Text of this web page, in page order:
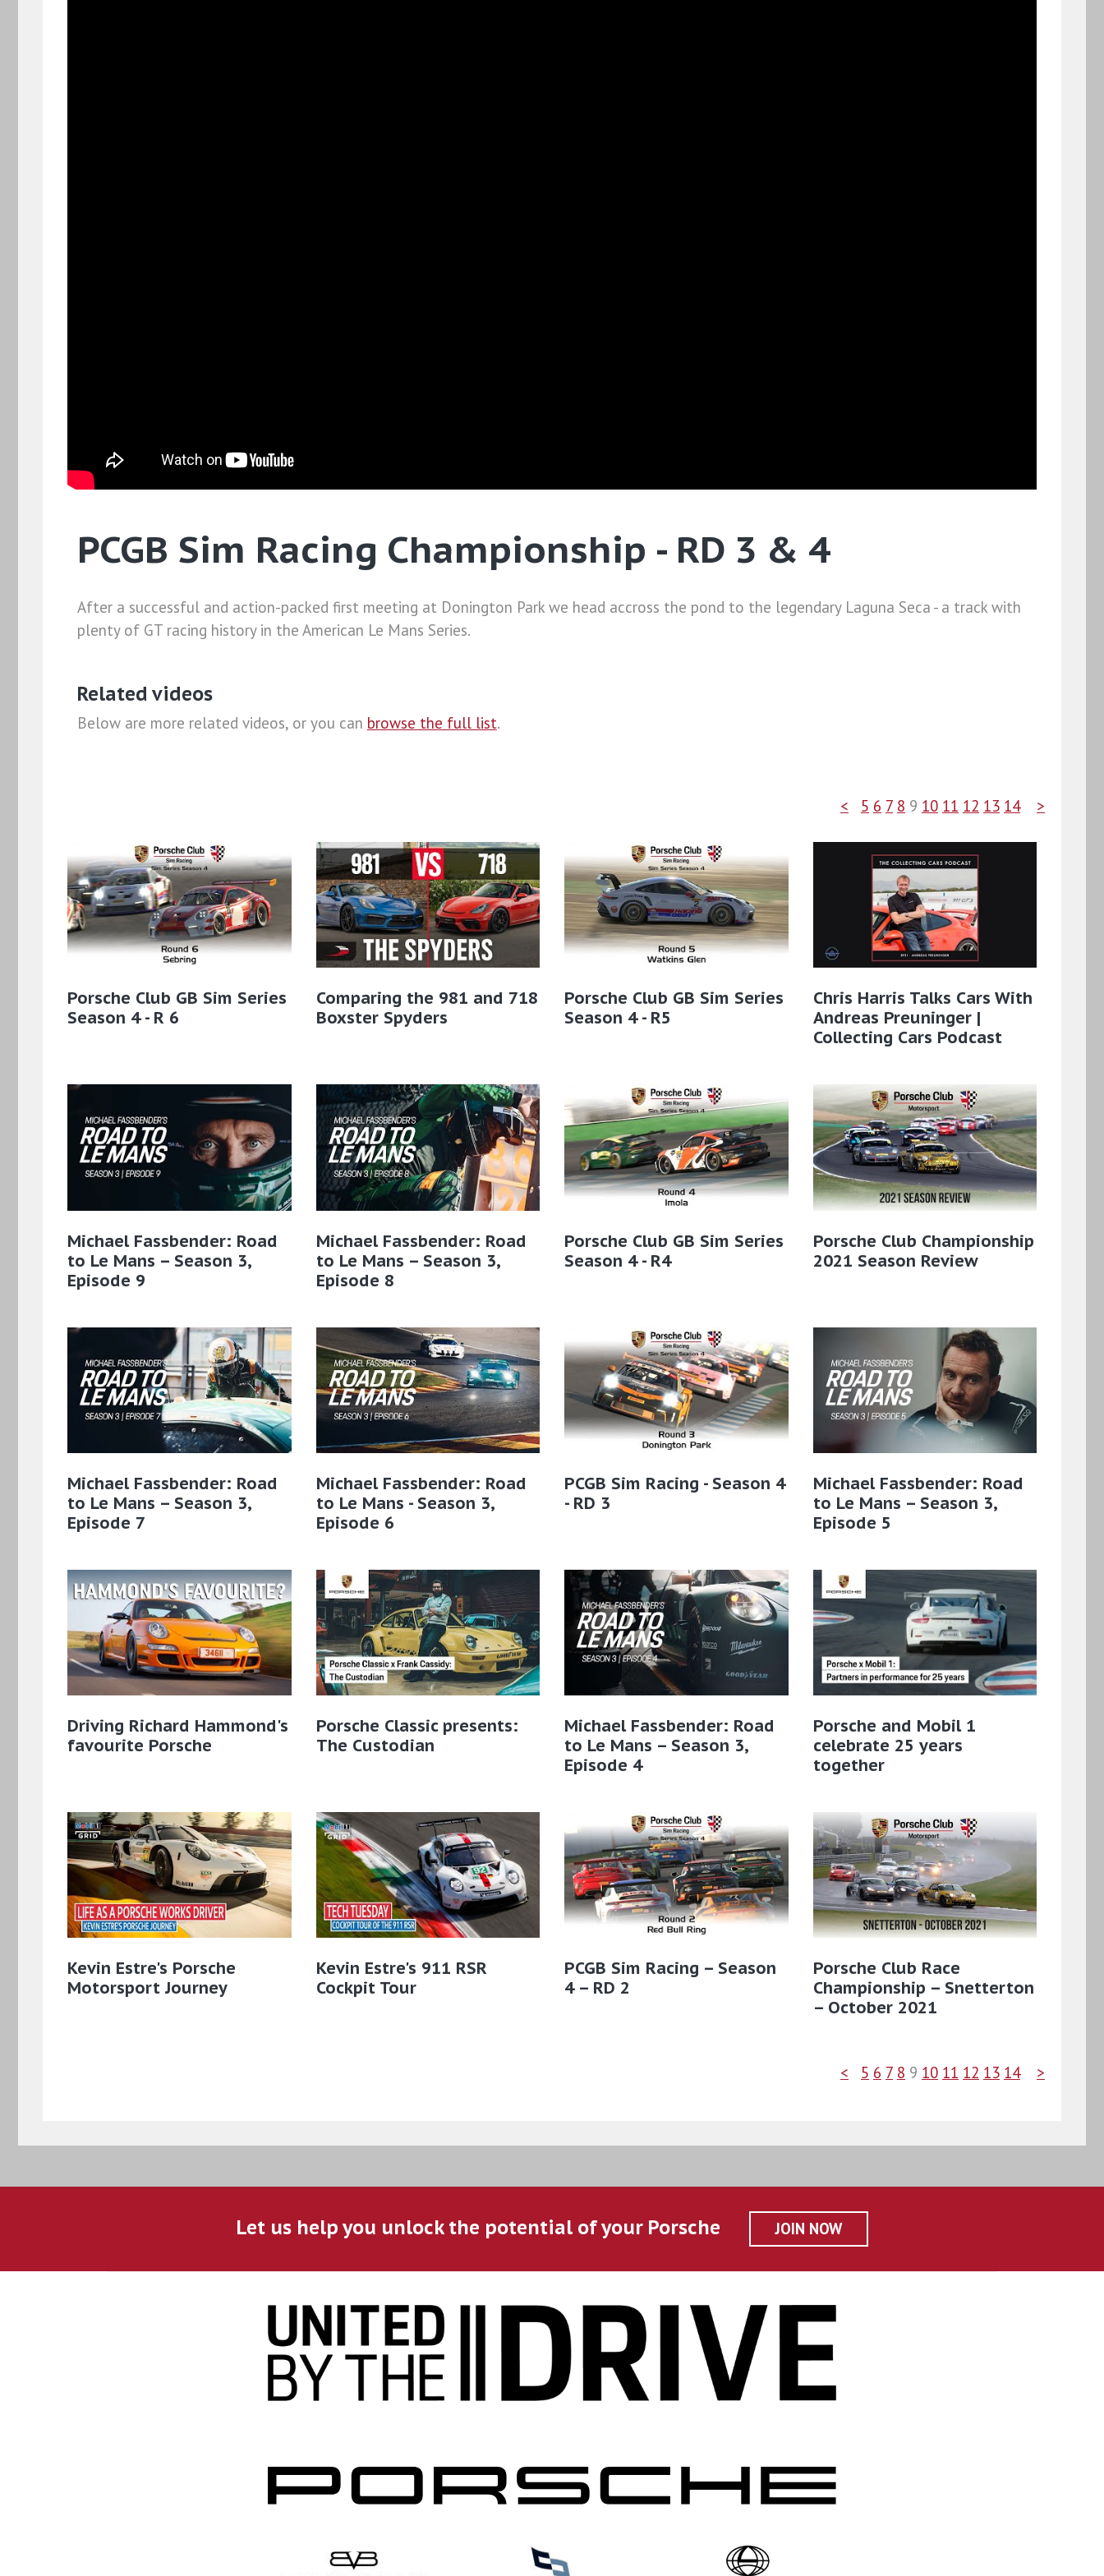
PCGB Sim Racing Championship - RD 3 & 4
After a successful and action-packed first meeting at Donington Park we head accross the pond to the legendary Laguna Seca - a track with
plenty of GT racing history in the American Le Mans Series.
Related videos
Below are more related videos, or you can browse the full list.
< 5 6 7 8 9 10 11 12 13 14 >
Porsche Club GB Sim Series
Season 4 - R 6
Comparing the 981 and 718
Boxster Spyders
Porsche Club GB Sim Series
Season 4 - R5
Chris Harris Talks Cars With
Andreas Preuninger |
Collecting Cars Podcast
Michael Fassbender: Road
to Le Mans – Season 3,
Episode 9
Michael Fassbender: Road
to Le Mans – Season 3,
Episode 8
Porsche Club GB Sim Series
Season 4 - R4
Porsche Club Championship
2021 Season Review
Michael Fassbender: Road
to Le Mans – Season 3,
Episode 7
Michael Fassbender: Road
to Le Mans - Season 3,
Episode 6
PCGB Sim Racing - Season 4
- RD 3
Michael Fassbender: Road
to Le Mans – Season 3,
Episode 5
Driving Richard Hammond's
favourite Porsche
Porsche Classic presents:
The Custodian
Michael Fassbender: Road
to Le Mans – Season 3,
Episode 4
Porsche and Mobil 1
celebrate 25 years
together
Kevin Estre's Porsche
Motorsport Journey
Kevin Estre's 911 RSR
Cockpit Tour
PCGB Sim Racing – Season
4 – RD 2
Porsche Club Race
Championship – Snetterton
– October 2021
< 5 6 7 8 9 10 11 12 13 14 >
Let us help you unlock the potential of your Porsche JOIN NOW